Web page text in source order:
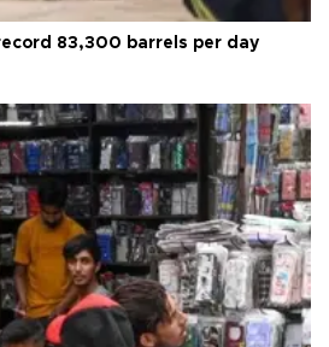
83,300 barrels per day